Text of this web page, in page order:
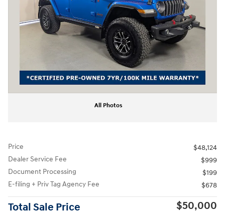
All Photos
Price
$48,124
Dealer Service Fee
$999
Document Processing
$199
E-filing + Priv Tag Agency Fee
$678
Total Sale Price $50,000